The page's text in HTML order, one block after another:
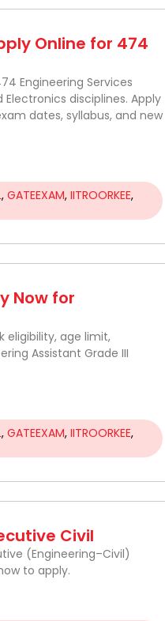
Online for 474
Engineering Services
disciplines. Apply
dates, syllabus, and new
, GATEEXAM, IITROORKEE,
Now for
eligibility, age limit,
Assistant Grade III
, GATEEXAM, IITROORKEE,
Civil
(Engineering–Civil)
to apply.